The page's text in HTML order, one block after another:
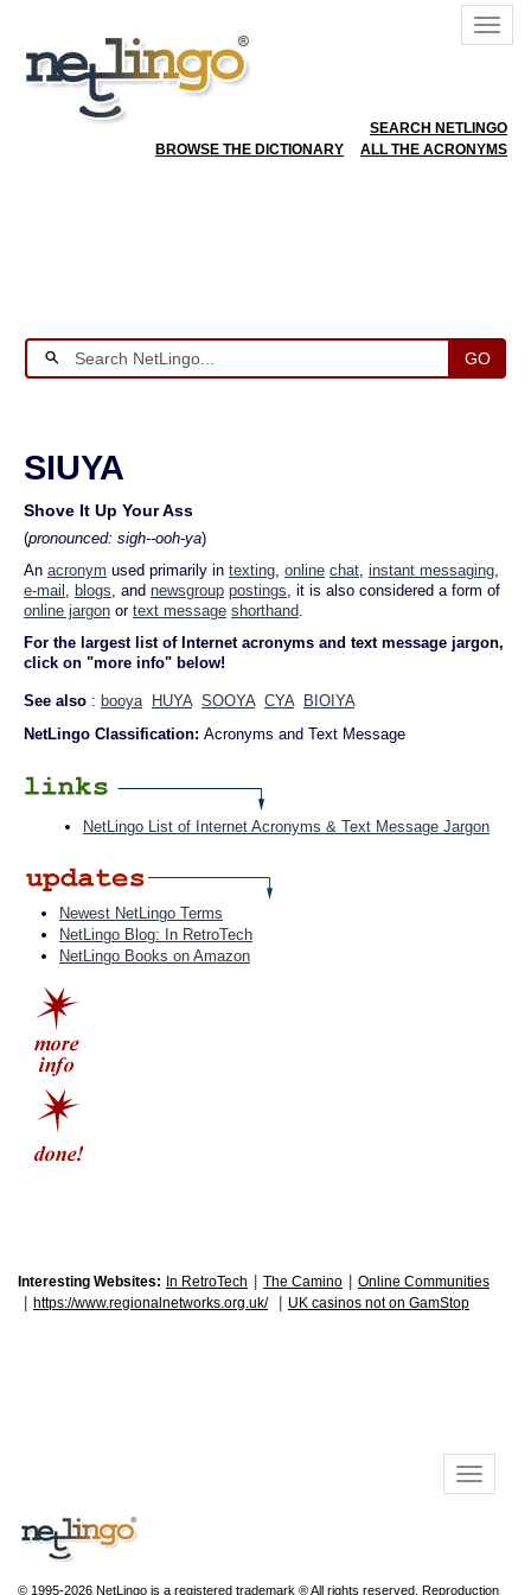
SEARCH NETLINGO
BROWSE THE DICTIONARY
ALL THE ACRONYMS
GO
SIUYA
Shove It Up Your Ass
(pronounced: sigh--ooh-ya)
An acronym used primarily in texting, online chat, instant messaging,
e-mail , blogs, and newsgroup postings, it is also considered a form of
online jargon or text message shorthand.
For the largest list of Internet acronyms and text message jargon,
click on "more info" below!
See also : booya HUYA SOOYA CYA
BIOIYA
NetLingo Classification: Acronyms and Text Message
NetLingo List of Internet Acronyms & Text Message Jargon
Newest NetLingo Terms
NetLingo Blog: In RetroTech
NetLingo Books on Amazon
Interesting Websites: In RetroTech The Camino Online Communities
https://www.regionalnetworks.org.uk/ UK casinos not on GamStop
© 1995-2026 NetLingo is a registered trademark ® All rights reserved. Reproduction